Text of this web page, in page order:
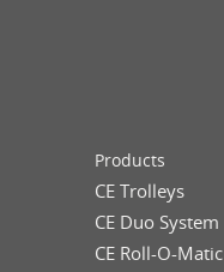
Products
CE Trolleys
CE Duo System
CE Roll-O-Matic